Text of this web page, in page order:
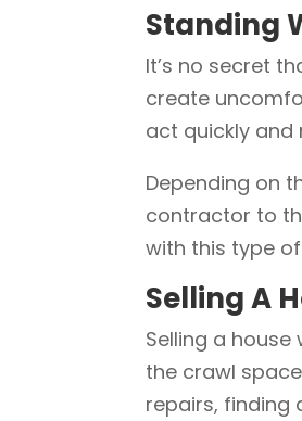
Standing
It’s no secret
create
act quickly and
Depending on
contractor to
with this type
Selling A
Selling a
the crawl
repairs, finding